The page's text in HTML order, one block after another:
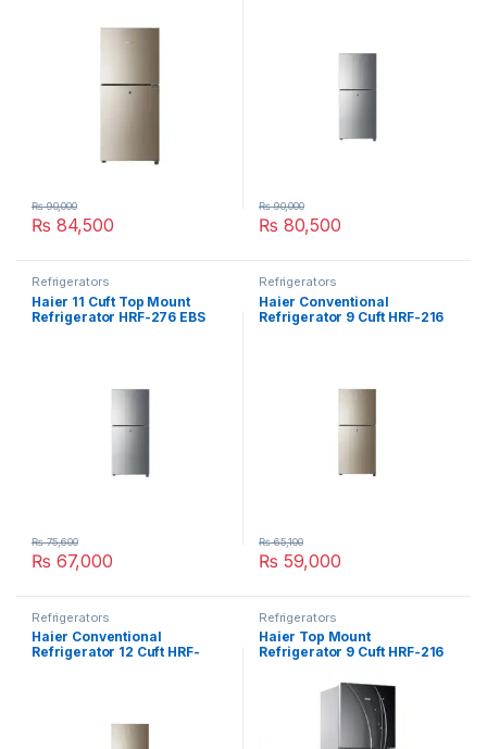
₨ 84,500
₨90,000
₨ 80,500
₨90,000
Refrigerators
Haier 11 Cuft Top Mount
Refrigerator HRF-276 EBS
₨ 67,000
₨75,600
Refrigerators
Haier Conventional
Refrigerator 9 Cuft HRF-216
₨ 59,000
₨65,100
Refrigerators
Haier Conventional
Refrigerator 12 Cuft HRF-
Refrigerators
Haier Top Mount
Refrigerator 9 Cuft HRF-216